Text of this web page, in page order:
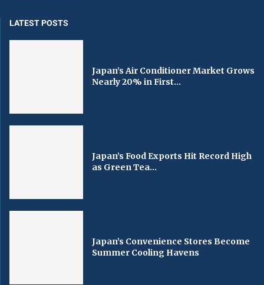
LATEST POSTS
Japan’s Air Conditioner Market Grows
Nearly 20% in First...
Japan’s Food Exports Hit Record High
as Green Tea...
Japan’s Convenience Stores Become
Summer Cooling Havens